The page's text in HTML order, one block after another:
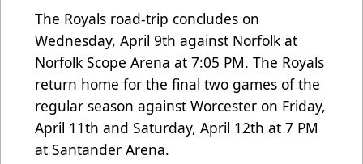
The Royals road-trip concludes on
Wednesday, April 9th against Norfolk at
Norfolk Scope Arena at 7:05 PM. The Royals
return home for the final two games of the
regular season against Worcester on Friday,
April 11th and Saturday, April 12th at 7 PM
at Santander Arena.